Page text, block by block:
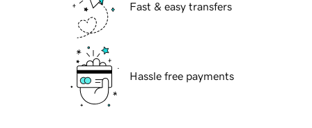
Fast & easy transfers
Hassle free payments